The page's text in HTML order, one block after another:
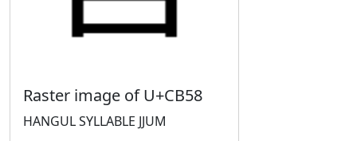
Raster image of U+CB58
HANGUL SYLLABLE JJUM